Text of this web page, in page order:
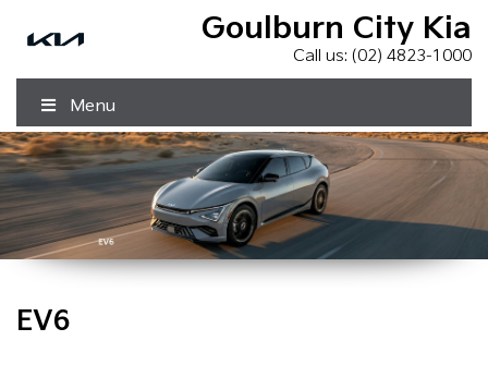
Goulburn City Kia
Call us: (02) 4823-1000
Menu
EV6